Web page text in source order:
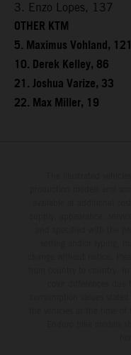
3. Enzo Lopes, 137
OTHER KTM
5. Maximus Vohland, 121
10. Derek Kelley, 86
21. Joshua Varize, 33
22. Max Miller, 19